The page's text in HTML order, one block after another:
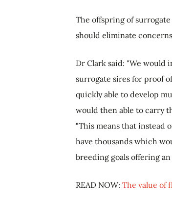
The offspring of
should eliminate
Dr Clark said: "We would
surrogate sires for proof
quickly able to develop
would then able to carry
"This means that instead
have thousands which
breeding goals offering
READ NOW: The value of